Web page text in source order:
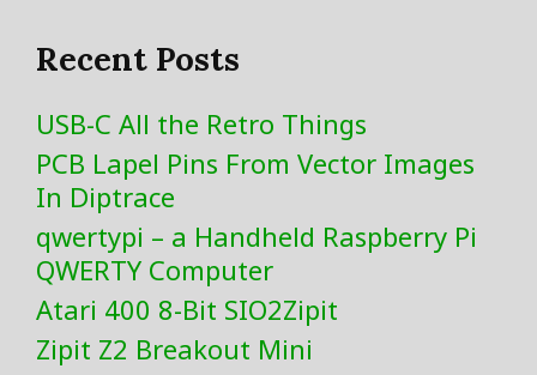
Recent Posts
USB-C All the Retro Things
PCB Lapel Pins From Vector Images
In Diptrace
qwertypi – a Handheld Raspberry Pi
QWERTY Computer
Atari 400 8-Bit SIO2Zipit
Zipit Z2 Breakout Mini